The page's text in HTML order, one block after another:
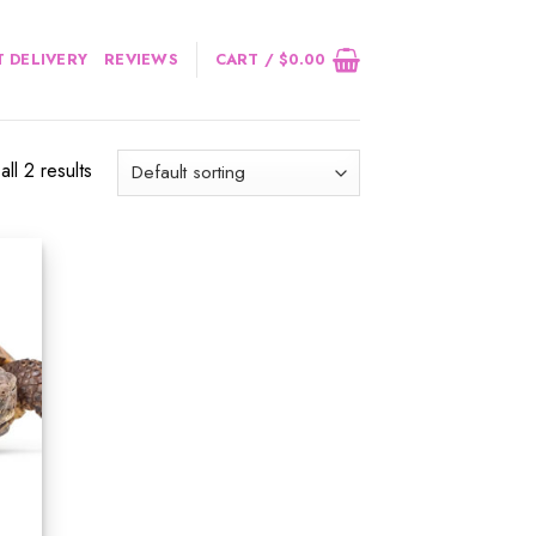
DELIVERY REVIEWS CART /$0.00
2 results